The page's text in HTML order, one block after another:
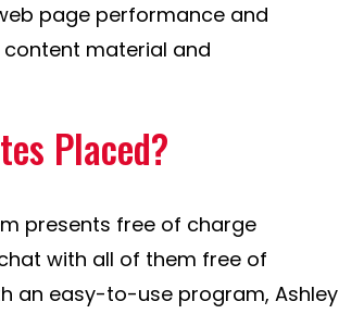
page performance and
material and
Placed?
presents free of charge
with all of them free of
an easy-to-use program, Ashley